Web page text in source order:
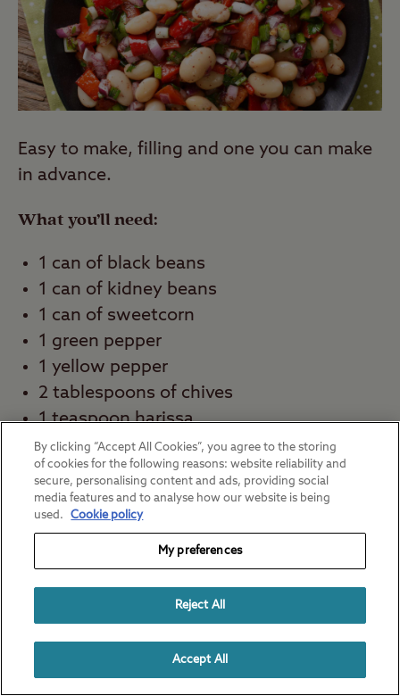
Easy to make, filling and one you can make
in advance.
What you’ll need:
1 can of black beans
1 can of kidney beans
1 can of sweetcorn
1 green pepper
1 yellow pepper
2 tablespoons of chives
1 teaspoon harissa
½ teaspoon of ground cumin
Salt and pepper
Juice of 1 lime
½ tablespoon of sherry vinegar or red
How to make this easy camping meal:
peppers. You can store this in a container
By clicking “Accept All Cookies”, you agree to the storing
of cookies for the following reasons: website reliability and
secure, personalising content and ads, providing social
media features and to analyse how our website is being
used.
Cookie policy
My preferences
Reject All
Accept All